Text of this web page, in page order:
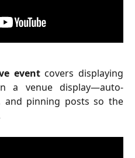
eventcovers displaying
a venue display—auto-
and pinning posts so the